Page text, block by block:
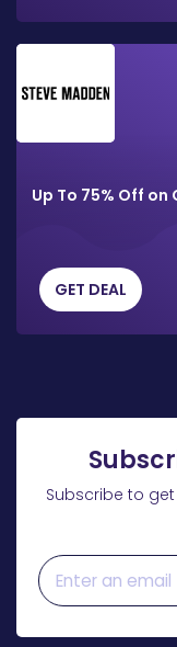
Up To 75% Off on
GET DEAL
Subscribe to